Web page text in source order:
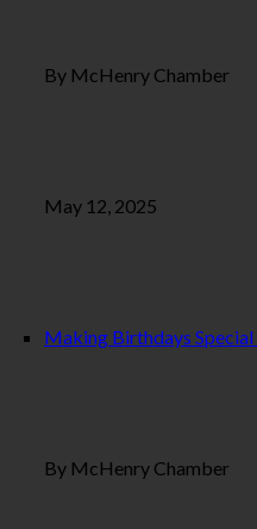
By McHenry Chamber
May 12, 2025
Making Birthdays
By McHenry Chamber